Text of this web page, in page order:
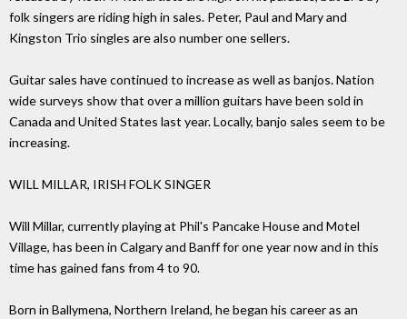
folk singers are riding high in sales. Peter, Paul and Mary and
Kingston Trio singles are also number one sellers.
Guitar sales have continued to increase as well as banjos. Nation
wide surveys show that over a million guitars have been sold in
Canada and United States last year. Locally, banjo sales seem to be
increasing.
WILL MILLAR, IRISH FOLK SINGER
Will Millar, currently playing at Phil's Pancake House and Motel
Village, has been in Calgary and Banff for one year now and in this
time has gained fans from 4 to 90.
Born in Ballymena, Northern Ireland, he began his career as an